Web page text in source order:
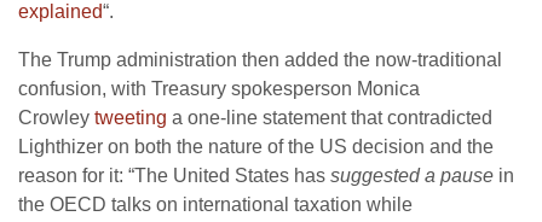
explained“.
The Trump administration then added the now-traditional
confusion, with Treasury spokesperson Monica
Crowley tweeting a one-line statement that contradicted
Lighthizer on both the nature of the US decision and the
reason for it: “The United States has suggested a pause in
the OECD talks on international taxation while